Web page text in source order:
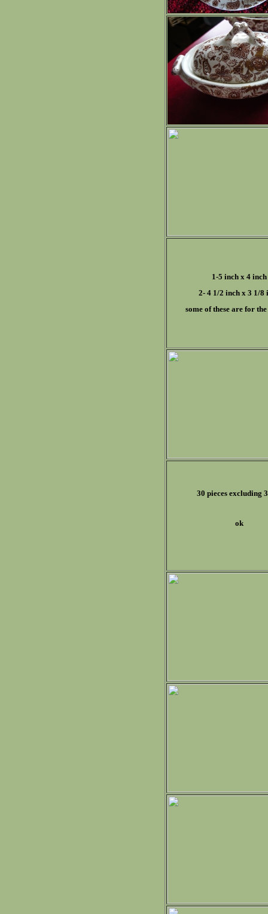
1-5 inch x 4 inch
2- 4 1/2 inch x 3 1/8
some of these are for
30 pieces excluding
ok